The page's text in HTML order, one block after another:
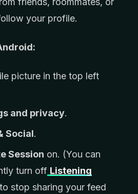
your profile.
picture in the top left
and privacy.
Social.
Session on. (You can
turn off Listening
stop sharing your feed